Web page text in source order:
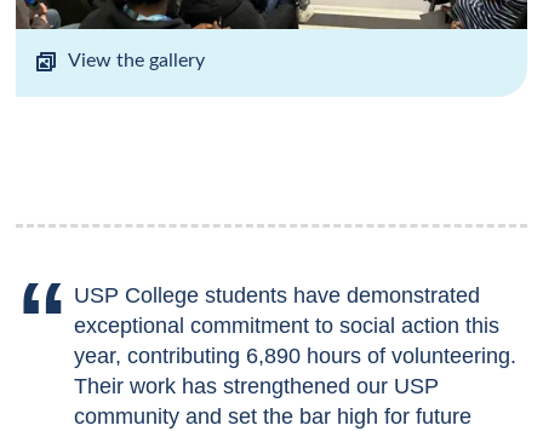
View the gallery
USP College students have demonstrated
exceptional commitment to social action this
year, contributing 6,890 hours of volunteering.
Their work has strengthened our USP
community and set the bar high for future